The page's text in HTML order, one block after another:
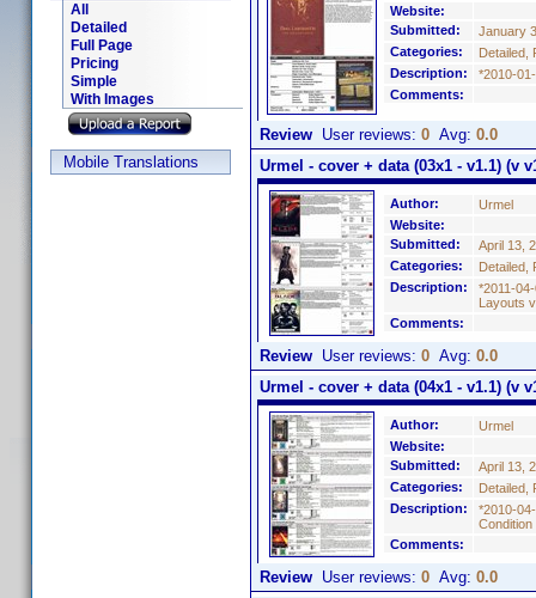
All
Detailed
Full Page
Pricing
Simple
With Images
Mobile Translations
Website:
Submitted:
January
Categories:
Detailed,
Description:
*2010-
Comments:
Review User reviews: 0 Avg: 0.0
Urmel - cover + data (03x1 - v1.1) (v
Author:
Urmel
Website:
Submitted:
April 13,
Categories:
Detailed,
Description:
*2011-
Layouts
Comments:
Review User reviews: 0 Avg: 0.0
Urmel - cover + data (04x1 - v1.1) (v
Author:
Urmel
Website:
Submitted:
April 13,
Categories:
Detailed,
Description:
*2010-
Comments:
Review User reviews: 0 Avg: 0.0